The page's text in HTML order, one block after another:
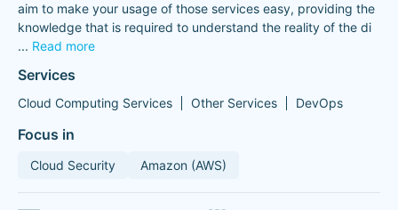
aim to make your usage of those services easy, providing the
knowledge that is required to understand the reality of the di
... Read more
Services
Cloud Computing Services Other Services DevOps
Focus in
Cloud Security Amazon (AWS)